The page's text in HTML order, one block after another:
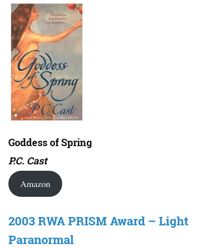
Goddess of Spring
P.C. Cast
Amazon
2003 RWA PRISM Award – Light
Paranormal